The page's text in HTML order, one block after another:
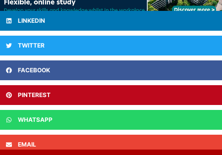
LINKEDIN
TWITTER
FACEBOOK
PINTEREST
WHATSAPP
EMAIL